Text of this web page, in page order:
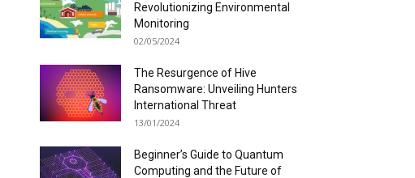
Revolutionizing Environmental
Monitoring
02/05/2024
The Resurgence of Hive
Ransomware: Unveiling Hunters
International Threat
13/01/2024
Beginner’s Guide to Quantum
Computing and the Future of